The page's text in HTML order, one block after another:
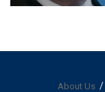
About Us